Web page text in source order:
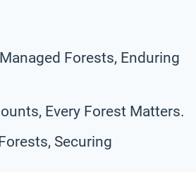
Forests, Enduring
Every Forest Matters.
Securing